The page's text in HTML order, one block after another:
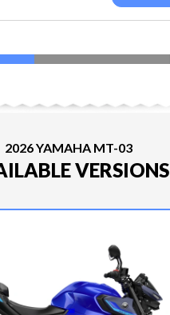
2026 YAMAHA MT-03
VERSIONS